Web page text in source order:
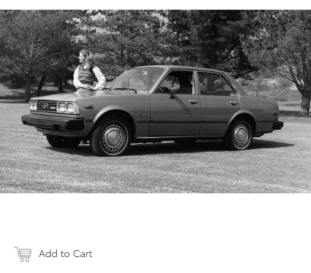
Add to Cart